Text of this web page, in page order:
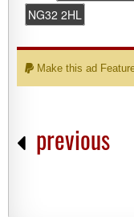
NG32 2HL
Make this ad
previous